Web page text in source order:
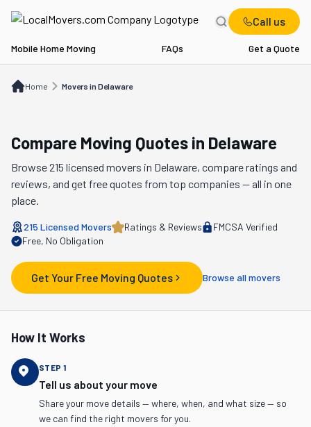
Call us
Mobile Home Moving FAQs Get a Quote
Home Movers in Delaware
Compare Moving Quotes in Delaware
Browse215 licensed movers in Delaware, compare ratings and
reviews, and get free quotes from top companies — all in one
place.
215 Licensed Movers Ratings & Reviews
FMCSA Verified
Free, No Obligation
Get Your Free Moving Quotes Browse all movers
How It Works
STEP 1
Tell us about your move
Share your move details — where, when, and what size — so
we can find the right movers for you.
Movers in DE